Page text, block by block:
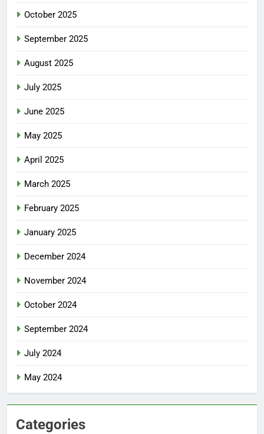
October 2025
September 2025
August 2025
July 2025
June 2025
May 2025
April 2025
March 2025
February 2025
January 2025
December 2024
November 2024
October 2024
September 2024
July 2024
May 2024
Categories